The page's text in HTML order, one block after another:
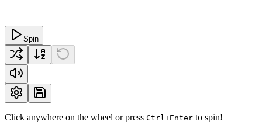
Spin
Click anywhere on the wheel or press Ctrl+Enter to spin!